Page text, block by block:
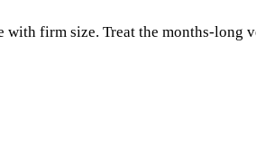
firm size. Treat the months-long